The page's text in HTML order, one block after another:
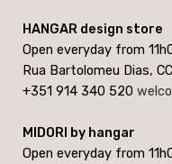
HANGAR design store
Open everyday from
Rua Bartolomeu Dias,
+351 914 340 520
MIDORI by hangar
Open everyday from